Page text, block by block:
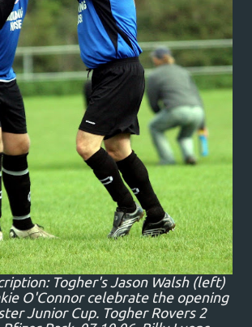
Togher's Jason Walsh (left)
O'Connor celebrate the opening
Junior Cup. Togher Rovers 2